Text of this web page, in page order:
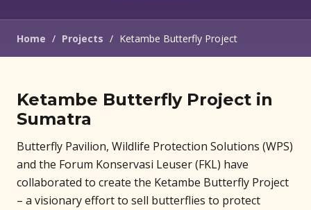
Home / Projects / Ketambe Butterfly Project
Ketambe Butterfly Project in
Sumatra
Butterfly Pavilion, Wildlife Protection Solutions (WPS)
and the Forum Konservasi Leuser (FKL) have
collaborated to create the Ketambe Butterfly Project
– a visionary effort to sell butterflies to protect